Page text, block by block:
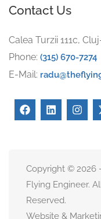
Contact Us
Calea Turzii 111c,
Phone: (315) 670-7274
E-Mail:
Copyright © 2026
Flying Engineer.
Reserved.
Website &